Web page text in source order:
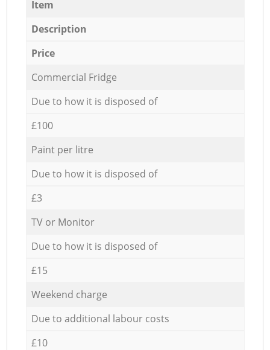
Item
Description
Price
Commercial Fridge
Due to how it is disposed of
£100
Paint per litre
Due to how it is disposed of
£3
TV or Monitor
Due to how it is disposed of
£15
Weekend charge
Due to additional labour costs
£10